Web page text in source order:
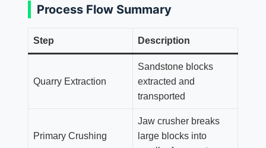
Process Flow Summary
Step Description
Quarry Extraction
Sandstone blocks
extracted and
transported
Primary Crushing
Jaw crusher breaks
large blocks into